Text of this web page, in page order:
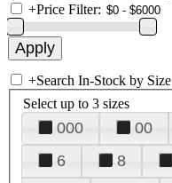
+Price Filter:
+Search In-Stock by Size
Select up to 3 sizes
000 00
6
8